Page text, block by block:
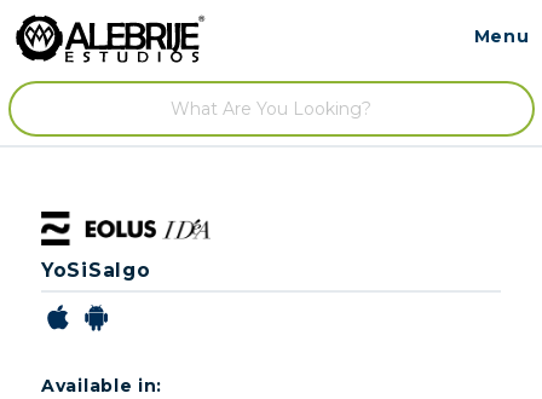
Menu
YoSiSalgo
Available in: